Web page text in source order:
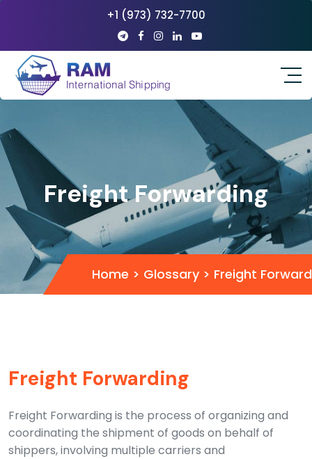
+1 (973) 732-7700
Freight Forwarding
Home > Glossary > Freight
Freight Forwarding
Freight Forwarding is the process of organizing and
coordinating the shipment of goods on behalf of
shippers, involving multiple carriers and